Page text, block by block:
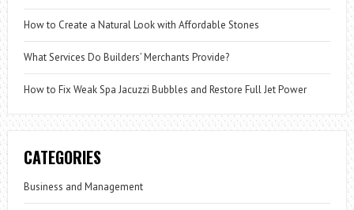
How to Create a Natural Look with Affordable Stones
What Services Do Builders’ Merchants Provide?
How to Fix Weak Spa Jacuzzi Bubbles and Restore Full Jet Power
CATEGORIES
Business and Management